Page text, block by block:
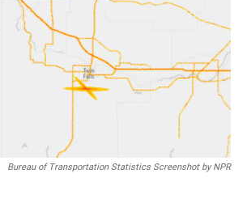
Bureau of Transportation Statistics Screenshot by NPR